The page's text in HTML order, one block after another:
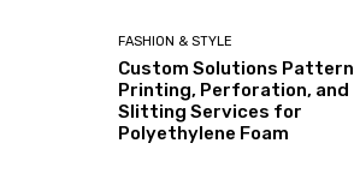
FASHION & STYLE
Custom Solutions Pattern
Printing, Perforation, and
Slitting Services for
Polyethylene Foam